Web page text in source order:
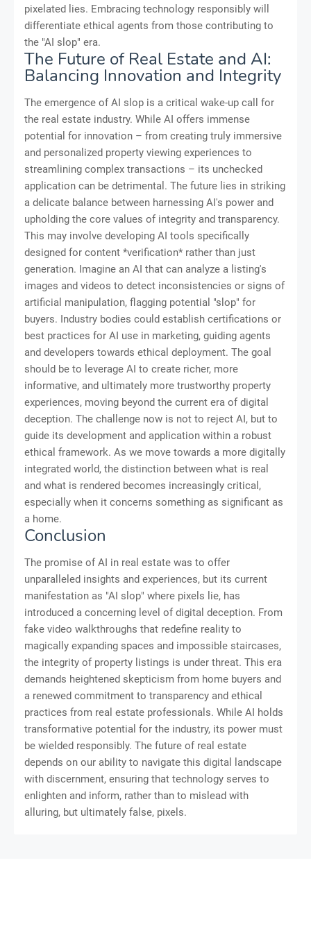
pixelated lies. Embracing technology responsibly will
differentiate ethical agents from those contributing to
the "AI slop" era.
The Future of Real Estate and AI:
Balancing Innovation and Integrity
The emergence of AI slop is a critical wake-up call for
the real estate industry. While AI offers immense
potential for innovation – from creating truly immersive
and personalized property viewing experiences to
streamlining complex transactions – its unchecked
application can be detrimental. The future lies in striking
a delicate balance between harnessing AI's power and
upholding the core values of integrity and transparency.
This may involve developing AI tools specifically
designed for content *verification* rather than just
generation. Imagine an AI that can analyze a listing's
images and videos to detect inconsistencies or signs of
artificial manipulation, flagging potential "slop" for
buyers. Industry bodies could establish certifications or
best practices for AI use in marketing, guiding agents
and developers towards ethical deployment. The goal
should be to leverage AI to create richer, more
informative, and ultimately more trustworthy property
experiences, moving beyond the current era of digital
deception. The challenge now is not to reject AI, but to
guide its development and application within a robust
ethical framework. As we move towards a more digitally
integrated world, the distinction between what is real
and what is rendered becomes increasingly critical,
especially when it concerns something as significant as
a home.
Conclusion
The promise of AI in real estate was to offer
unparalleled insights and experiences, but its current
manifestation as "AI slop" where pixels lie, has
introduced a concerning level of digital deception. From
fake video walkthroughs that redefine reality to
magically expanding spaces and impossible staircases,
the integrity of property listings is under threat. This era
demands heightened skepticism from home buyers and
a renewed commitment to transparency and ethical
practices from real estate professionals. While AI holds
transformative potential for the industry, its power must
be wielded responsibly. The future of real estate
depends on our ability to navigate this digital landscape
with discernment, ensuring that technology serves to
enlighten and inform, rather than to mislead with
alluring, but ultimately false, pixels.